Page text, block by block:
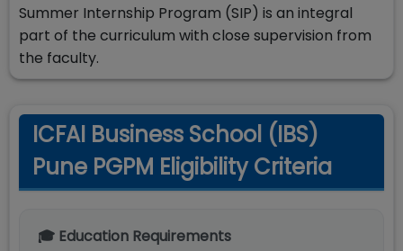
Summer Internship Program (SIP) is an integral
part of the curriculum with close supervision from
the faculty.
ICFAI Business School (IBS)
Pune PGPM Eligibility Criteria
🎓 Education Requirements